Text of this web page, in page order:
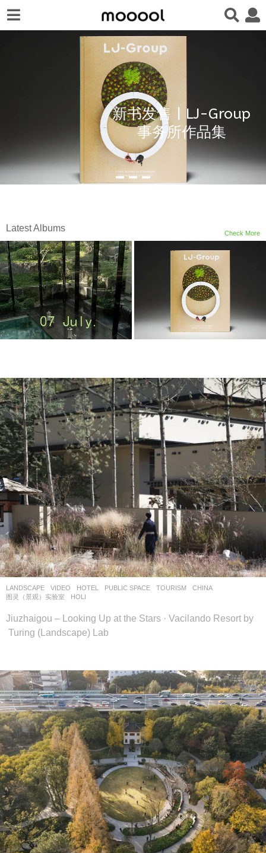
新书发售 | LJ-Group
事务所作品集
Check More
Latest Albums
m
o
o
o
o
l
–
木
藕
设
计
网
LANDSCAPE VIDEO HOTEL ,PUBLIC SPACE ,TOURISM
CHINA
图灵（景观）实验室
HOLI
Jiuzhaigou – Looking Up at the Stars · Vacilando Resort by
Turing (Landscape) Lab